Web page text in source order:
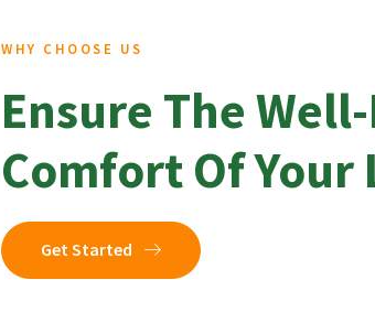
WHY CHOOSE US
Ensure The
Comfort Of Your
Get Started